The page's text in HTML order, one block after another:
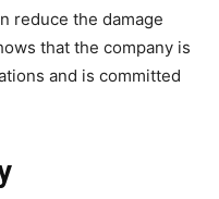
reduce the damage
that the company is
and is committed